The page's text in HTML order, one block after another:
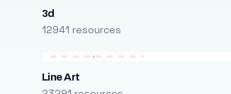
3d
12941 resources
Line Art